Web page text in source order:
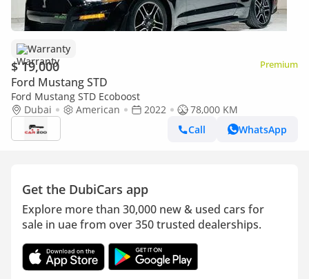
Warranty
$ 19,000 Premium
Ford Mustang STD
Ford Mustang STD Ecoboost
Dubai
American 2022
78,000 KM
Call
WhatsApp
Get the DubiCars app
Explore more than 30,000 new & used cars for
sale in uae from over 350 trusted dealerships.